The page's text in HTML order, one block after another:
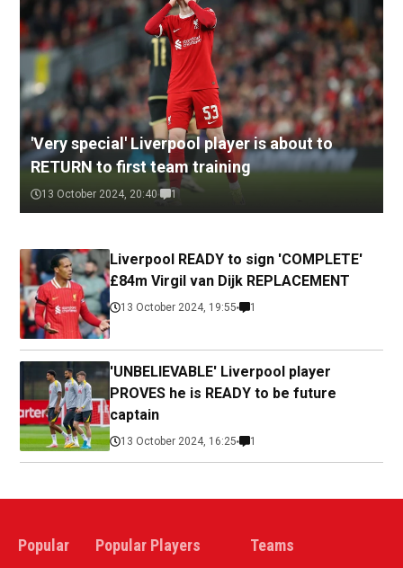
'Very special' Liverpool player is about to
RETURN to first team training
13 October 2024, 20:40 1
Liverpool READY to sign 'COMPLETE'
£84m Virgil van Dijk REPLACEMENT
13 October 2024, 19:55 1
'UNBELIEVABLE' Liverpool player
PROVES he is READY to be future
captain
13 October 2024, 16:25 1
Popular Popular Players Teams